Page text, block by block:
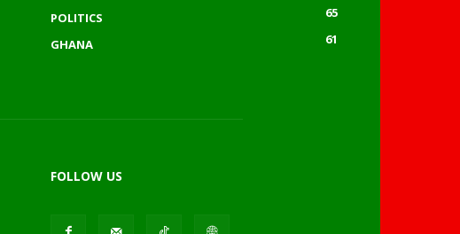
POLITICS
65
GHANA
61
FOLLOW US